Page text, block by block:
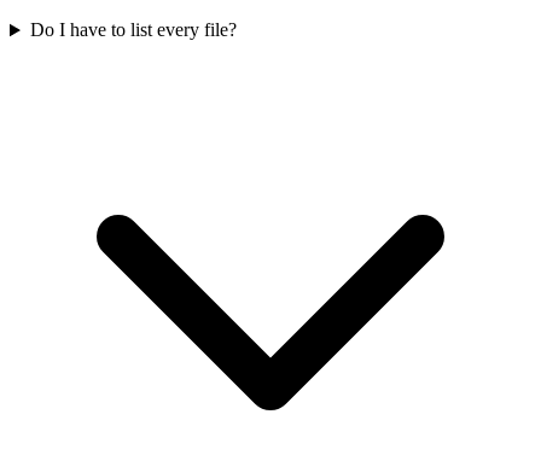
Do I have to list every file?